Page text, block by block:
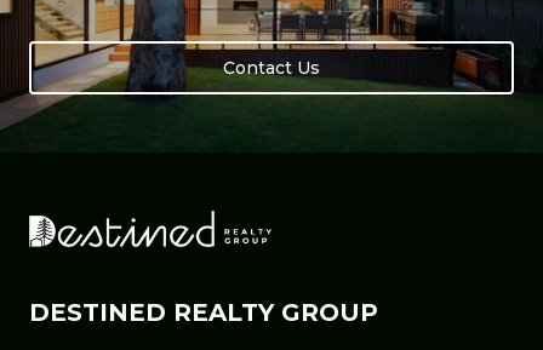
Contact Us
DESTINED REALTY GROUP